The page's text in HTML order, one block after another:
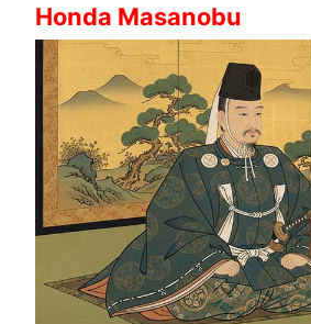
Honda Masanobu